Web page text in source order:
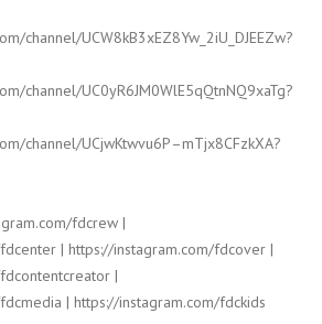
channel/UCW8kB3xEZ8Yw_2iU_DJEEZw?
channel/UC0yR6JM0WlE5qQtnNQ9xaTg?
channel/UCjwKtwvu6P–mTjx8CFzkXA?
fdcrew |
| https://instagram.com/fdcover |
|
| https://instagram.com/fdckids